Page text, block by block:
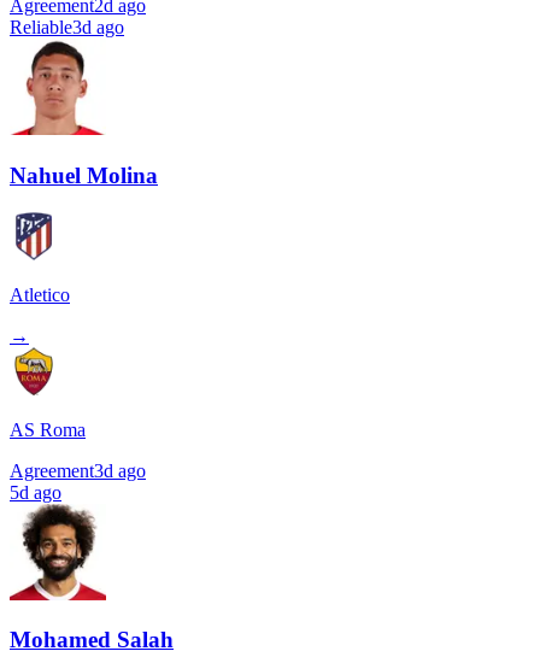
Agreement2d ago
Reliable3d ago
Nahuel Molina
Atletico
→
AS Roma
Agreement3d ago
5d ago
Mohamed Salah